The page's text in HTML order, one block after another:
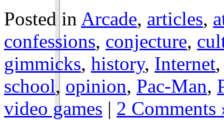
Posted in Arcade, articles,
confessions, conjecture,
gimmicks, history, Internet
school, opinion, Pac-Man,
video games | 2 Comments